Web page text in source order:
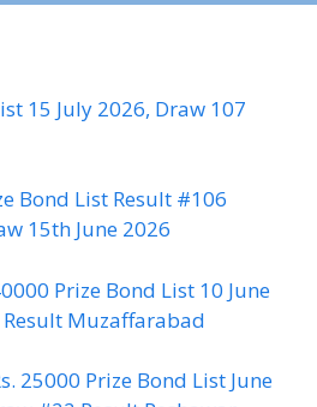
15 July 2026, Draw 107
Bond List Result #106
15th June 2026
Prize Bond List 10 June
Muzaffarabad
25000 Prize Bond List June